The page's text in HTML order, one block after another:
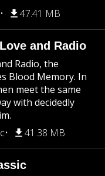
47.41 MB
and Radio
Radio, the
Blood Memory. In
meet the same
with decidedly
41.38 MB